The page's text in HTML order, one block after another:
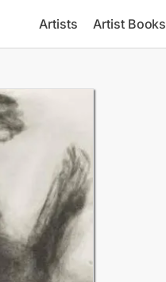
Artists Artist Books